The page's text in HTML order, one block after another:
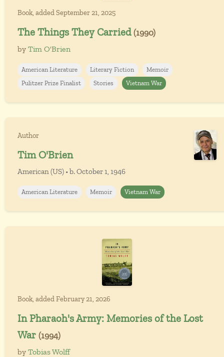
Book, added September 21, 2025
The Things They Carried (1990)
by Tim O'Brien
American Literature Literary Fiction
Memoir
Pulitzer Prize Finalist
Stories Vietnam War
Author
Tim O'Brien
American (US) • b. October 1, 1946
American Literature Memoir Vietnam War
Book, added February 21, 2026
In Pharaoh's Army: Memories of the Lost
War (1994)
by Tobias Wolff